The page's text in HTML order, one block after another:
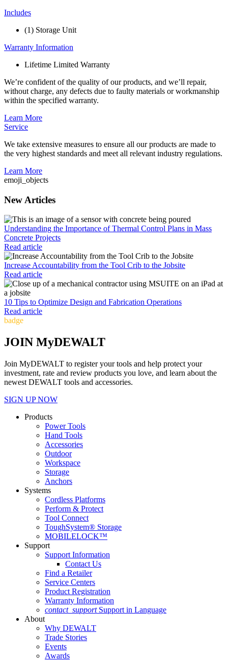
Includes
(1) Storage Unit
Warranty Information
Lifetime Limited Warranty
We’re confident of the quality of our products, and we’ll repair,
without charge, any defects due to faulty materials or workmanship
within the specified warranty.
Learn More
Service
We take extensive measures to ensure all our products are made to
the very highest standards and meet all relevant industry regulations.
Learn More
emoji_objects
New Articles
Understanding the Importance of Thermal Control Plans in Mass
Concrete Projects
Read article
Increase Accountability from the Tool Crib to the Jobsite
Read article
10 Tips to Optimize Design and Fabrication Operations
Read article
badge
JOIN MyDEWALT
Join MyDEWALT to register your tools and help protect your
investment, rate and review products you love, and learn about the
newest DEWALT tools and accessories.
SIGN UP NOW
Products
Power Tools
Hand Tools
Accessories
Outdoor
Workspace
Storage
Anchors
Systems
Cordless Platforms
Perform & Protect
Tool Connect
ToughSystem® Storage
MOBILELOCK™
Support
Support Information
Contact Us
Find a Retailer
Service Centers
Product Registration
Warranty Information
contact_support Support in Language
About
Why DEWALT
Trade Stories
Events
Awards